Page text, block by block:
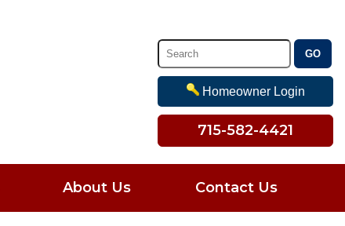
Homeowner Login
715-582-4421
About Us Contact Us